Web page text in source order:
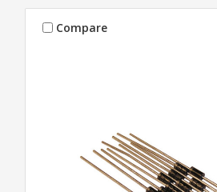
Compare